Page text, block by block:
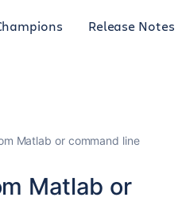
Release Notes
Matlab or command line
Matlab or